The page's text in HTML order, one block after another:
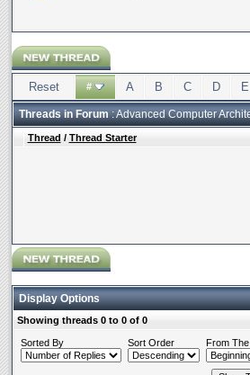
Reset # A B C D E
Threads in Forum: Advanced Computer
Thread / Thread Starter
Display Options
Showing threads 0 to 0 of 0
Sorted By Sort Order From The